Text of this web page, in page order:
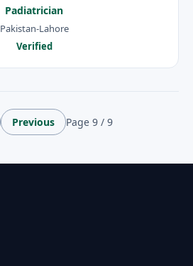
Padiatrician
Pakistan-Lahore
Verified
Previous Page 9 / 9